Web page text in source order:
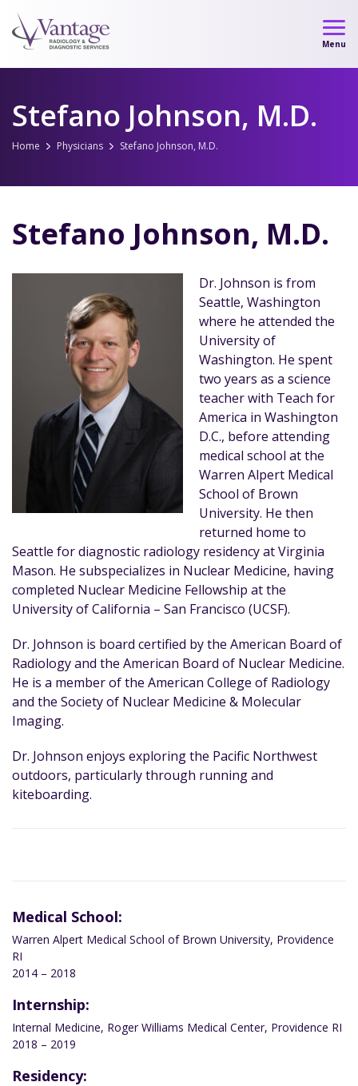
Skip
to
Menu
Stefano Johnson, M.D.
Home Physicians Stefano Johnson, M.D.
Stefano Johnson, M.D.
Dr. Johnson is from
Seattle, Washington
where he attended the
University of
Washington. He spent
two years as a science
teacher with Teach for
America in Washington
D.C., before attending
medical school at the
Warren Alpert Medical
School of Brown
University. He then
returned home to
Seattle for diagnostic radiology residency at Virginia
Mason. He subspecializes in Nuclear Medicine, having
completed Nuclear Medicine Fellowship at the
University of California – San Francisco (UCSF).
Dr. Johnson is board certified by the American Board of
Radiology and the American Board of Nuclear Medicine.
He is a member of the American College of Radiology
and the Society of Nuclear Medicine & Molecular
Imaging.
Dr. Johnson enjoys exploring the Pacific Northwest
outdoors, particularly through running and
kiteboarding.
Medical School:
Warren Alpert Medical School of Brown University, Providence
RI
2014 – 2018
Internship:
Internal Medicine, Roger Williams Medical Center, Providence RI
2018 – 2019
Residency: